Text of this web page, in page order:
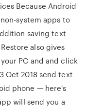
Because Android
system apps to
saving text
also gives
PC and and click
Oct 2018 send text
phone — here's
will send you a